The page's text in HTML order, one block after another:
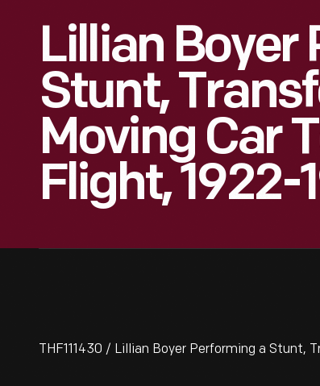
Lillian Boyer
Stunt,
Moving Car
Flight, 1922-
THF111430 / Lillian Boyer Performing a Stunt,